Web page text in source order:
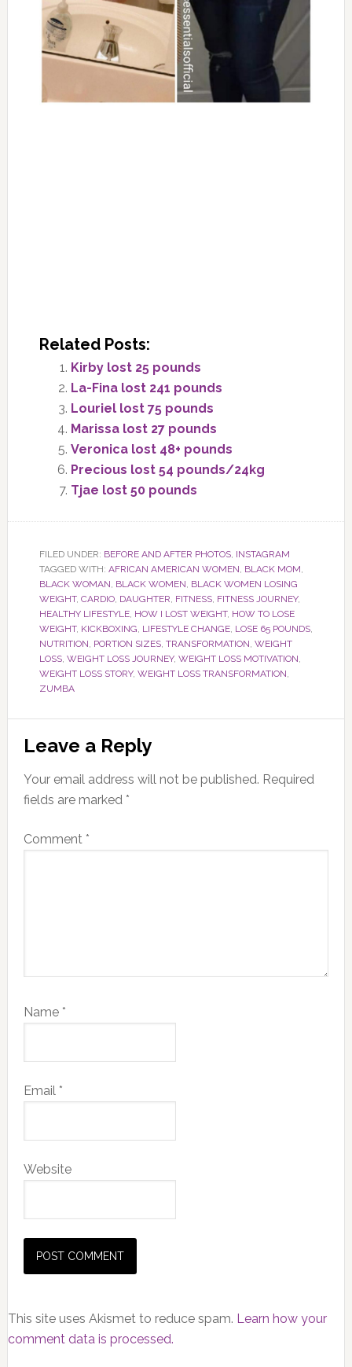
Related Posts:
Kirby lost 25 pounds
La-Fina lost 241 pounds
Louriel lost 75 pounds
Marissa lost 27 pounds
Veronica lost 48+ pounds
Precious lost 54 pounds/24kg
Tjae lost 50 pounds
FILED UNDER: BEFORE AND AFTER PHOTOS, INSTAGRAM
TAGGED WITH: AFRICAN AMERICAN WOMEN, BLACK MOM,
BLACK WOMAN, BLACK WOMEN, BLACK WOMEN LOSING
WEIGHT, CARDIO, DAUGHTER, FITNESS, FITNESS JOURNEY,
HEALTHY LIFESTYLE, HOW I LOST WEIGHT, HOW TO LOSE
WEIGHT, KICKBOXING, LIFESTYLE CHANGE, LOSE 65 POUNDS,
NUTRITION, PORTION SIZES, TRANSFORMATION, WEIGHT
LOSS, WEIGHT LOSS JOURNEY, WEIGHT LOSS MOTIVATION,
WEIGHT LOSS STORY, WEIGHT LOSS TRANSFORMATION,
ZUMBA
Reader
Interactions
Leave a Reply
Your email address will not be published. Required
fields are marked *
Comment *
Name *
Email *
Website
This site uses Akismet to reduce spam. Learn how your
comment data is processed.